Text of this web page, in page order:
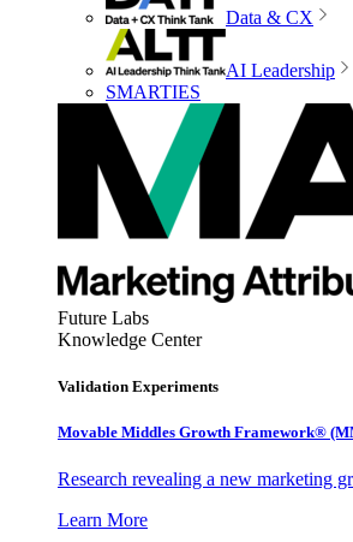
Data & CX
AI Leadership
SMARTIES
Future Labs
Knowledge Center
Validation Experiments
Movable Middles Growth Framework®
Research revealing a new marketing
Learn More